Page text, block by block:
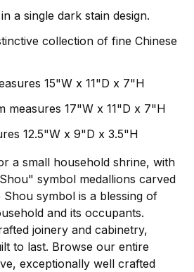
a single dark stain design.
collection of fine Chinese
15"W x 11"D x 7"H
measures 17"W x 11"D x 7"H
12.5"W x 9"D x 3.5"H
a small household shrine, with
symbol medallions carved
symbol is a blessing of
and its occupants.
joinery and cabinetry,
to last. Browse our entire
exceptionally well crafted